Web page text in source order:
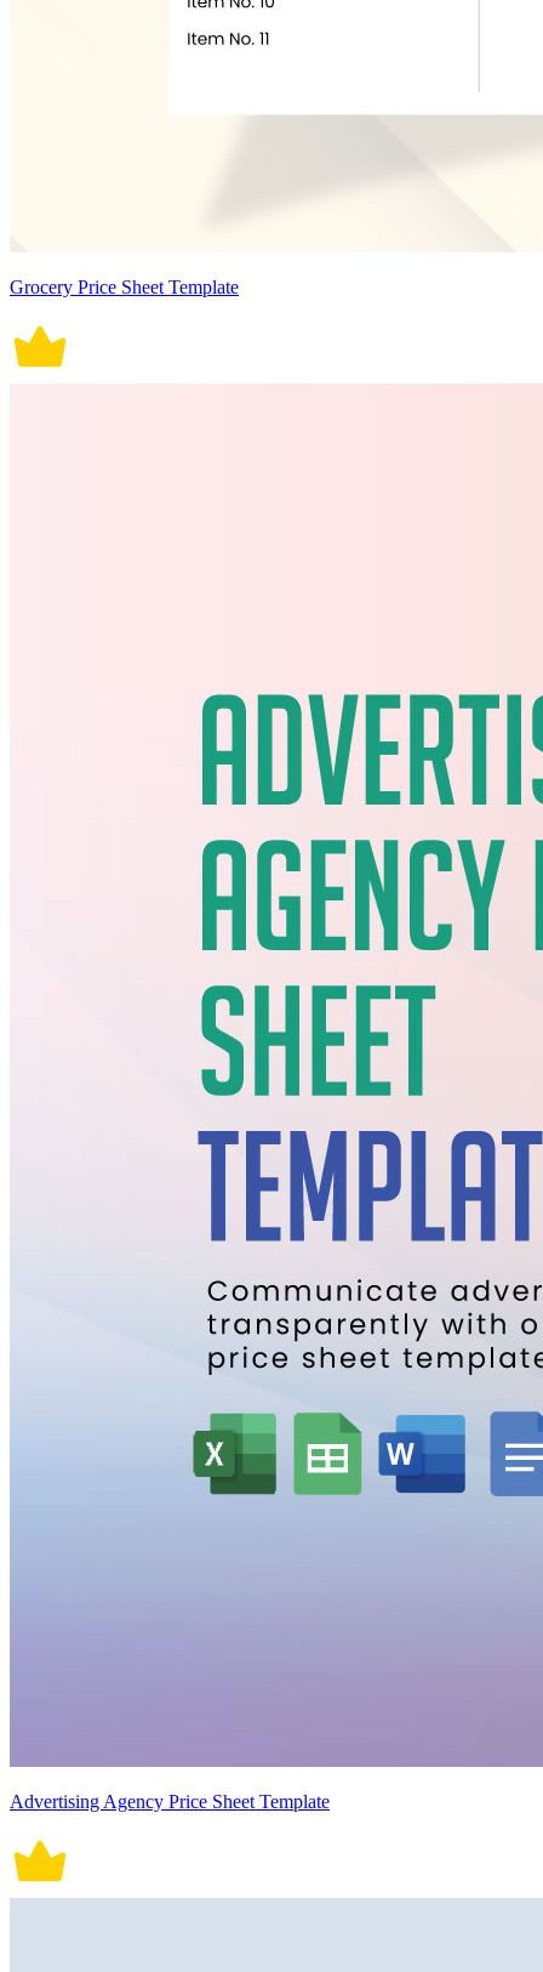
Grocery Price Sheet Template
Advertising Agency Price Sheet Template